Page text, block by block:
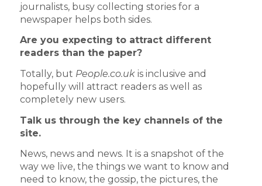
journalists, busy collecting stories for a
newspaper helps both sides.
Are you expecting to attract different
readers than the paper?
Totally, but People.co.ukis inclusive and
hopefully will attract readers as well as
completely new users.
Talk us through the key channels of the
site.
News, news and news. It is a snapshot of the
way we live, the things we want to know and
need to know, the gossip, the pictures, the